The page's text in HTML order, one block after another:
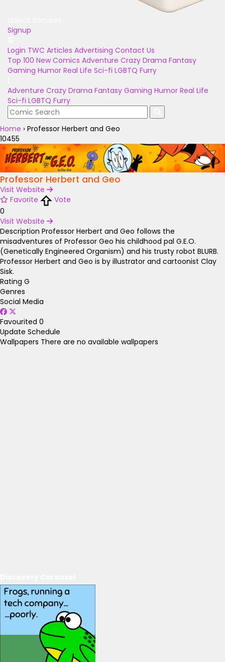
Signup
Login TWC Articles Advertising Contact Us
Top 100 New Comics Adventure Crazy Drama Fantasy
Gaming Humor Real Life Sci-fi LGBTQ Furry
Adventure Crazy Drama Fantasy Gaming Humor Real Life
Sci-fi LGBTQ Furry
Home › Professor Herbert and Geo
10455
Professor Herbert and Geo
Visit Website
Favorite
Vote
0
Visit Website
Description Professor Herbert and Geo follows the
misadventures of Professor Geo his childhood pal G.E.O.
(Genetically Engineered Organism) and his trusty robot BLURB.
Professor Herbert and Geo is by illustrator and cartoonist Clay
Sisk.
Rating G
Genres
Social Media
Favourited 0
Update Schedule
Wallpapers There are no available wallpapers